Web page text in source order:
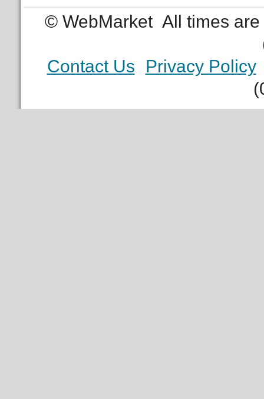
© WebMarket All times
Contact Us
Privacy Policy